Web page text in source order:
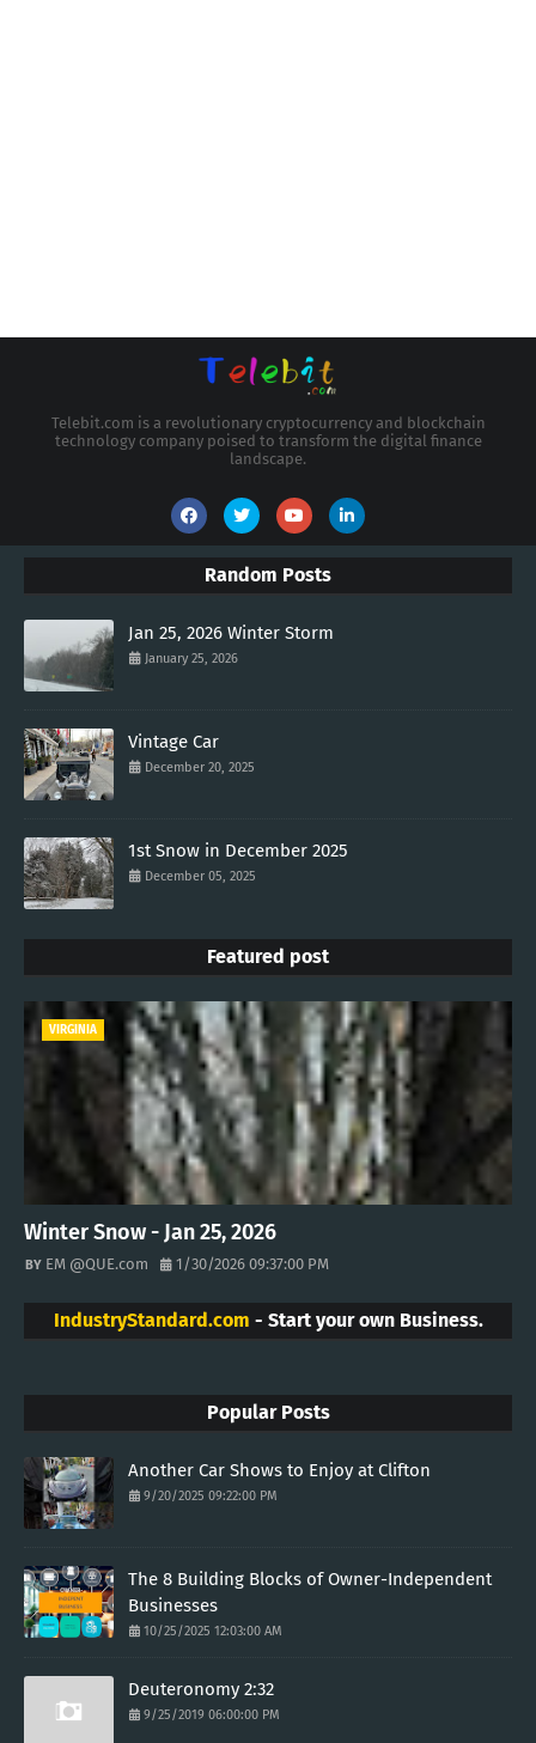
Telebit.com is a revolutionary cryptocurrency and blockchain
technology company poised to transform the digital finance
landscape.
Random Posts
Jan 25, 2026 Winter Storm
January 25, 2026
Vintage Car
December 20, 2025
1st Snow in December 2025
December 05, 2025
Featured post
VIRGINIA
Winter Snow - Jan 25, 2026
EM @QUE.com 1/30/2026 09:37:00 PM
IndustryStandard.com - Start your own Business.
Popular Posts
Another Car Shows to Enjoy at Clifton
9/20/2025 09:22:00 PM
The 8 Building Blocks of Owner-Independent
Businesses
10/25/2025 12:03:00 AM
Deuteronomy 2:32
9/25/2019 06:00:00 PM